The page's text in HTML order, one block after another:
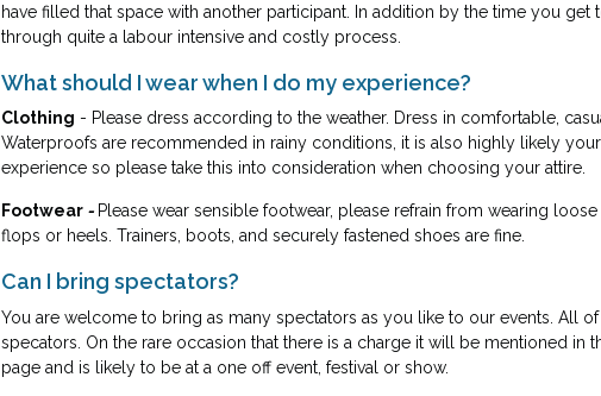
have filled that space with another participant. In addition by the time you
through quite a labour intensive and costly process.
What should I wear when I do my experience?
Clothing - Please dress according to the weather. Dress in comfortable,
Waterproofs are recommended in rainy conditions, it is also highly likely
experience so please take this into consideration when choosing your attire.
Footwear - Please wear sensible footwear, please refrain from wearing
flops or heels. Trainers, boots, and securely fastened shoes are fine.
Can I bring spectators?
You are welcome to bring as many spectators as you like to our events. All
specators. On the rare occasion that there is a charge it will be mentioned in
page and is likely to be at a one off event, festival or show.